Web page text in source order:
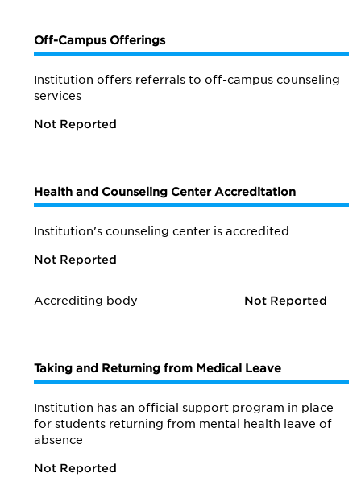
Off-Campus Offerings
Institution offers referrals to off-campus counseling
services
Not Reported
Health and Counseling Center Accreditation
Institution's counseling center is accredited
Not Reported
Accrediting body Not Reported
Taking and Returning from Medical Leave
Institution has an official support program in place
for students returning from mental health leave of
absence
Not Reported